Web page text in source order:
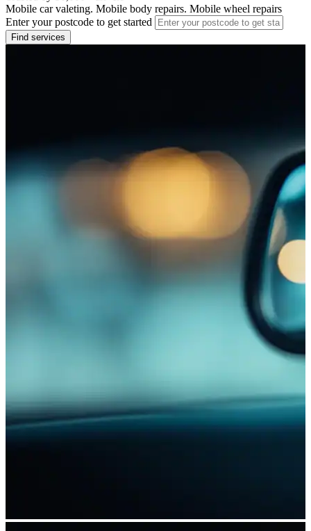
Mobile car valeting. Mobile body repairs. Mobile wheel repairs
Enter your postcode to get started
Find services